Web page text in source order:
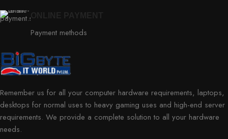
Payment methods
Remember us for all your computer hardware requirements, laptops,
desktops for normal uses to heavy gaming uses and high-end server
requirements. We provide a complete solution to all your hardware
needs.